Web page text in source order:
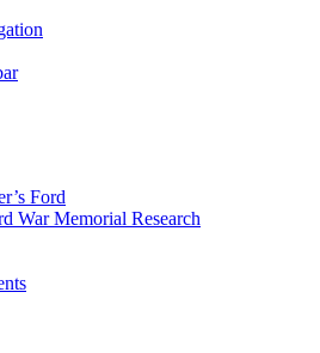
Ford
War Memorial Research